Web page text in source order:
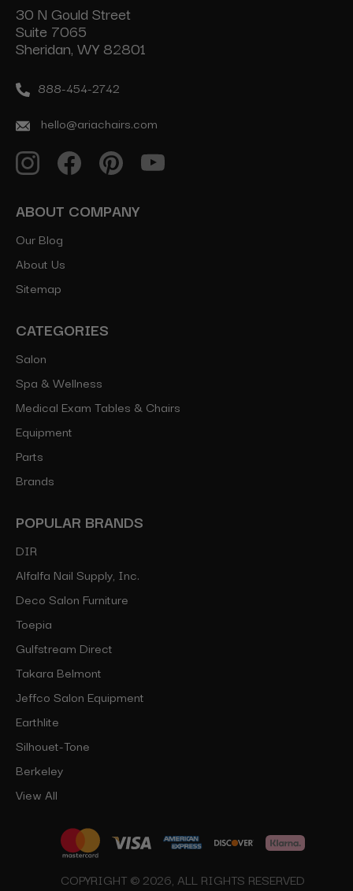
30 N Gould Street
Suite 7065
Sheridan, WY 82801
888-454-2742
hello@ariachairs.com
ABOUT COMPANY
Our Blog
About Us
Sitemap
CATEGORIES
Salon
Spa & Wellness
Medical Exam Tables & Chairs
Equipment
Parts
Brands
POPULAR BRANDS
DIR
Alfalfa Nail Supply, Inc.
Deco Salon Furniture
Toepia
Gulfstream Direct
Takara Belmont
Jeffco Salon Equipment
Earthlite
Silhouet-Tone
Berkeley
View All
COPYRIGHT © 2026, ALL RIGHTS RESERVED